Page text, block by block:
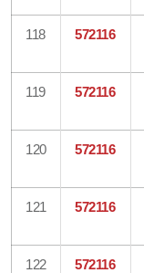
118 572116
119 572116
120 572116
121 572116
122 572116